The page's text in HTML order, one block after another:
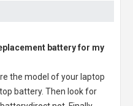
battery for my
the model of your laptop
battery. Then look for